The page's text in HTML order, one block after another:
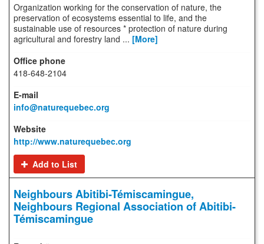
Organization working for the conservation of nature, the
preservation of ecosystems essential to life, and the
sustainable use of resources * protection of nature during
agricultural and forestry land ... [More]
418-648-2104
info@naturequebec.org
http://www.naturequebec.org
Add to List
Neighbours Abitibi-Témiscamingue,
Neighbours Regional Association of Abitibi-
Témiscamingue